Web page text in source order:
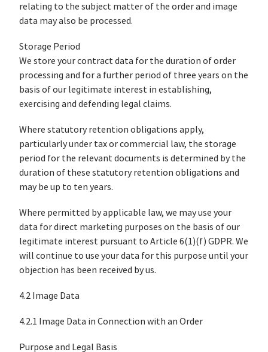
relating to the subject matter of the order and image
data may also be processed.
Storage Period
We store your contract data for the duration of order
processing and for a further period of three years on the
basis of our legitimate interest in establishing,
exercising and defending legal claims.
Where statutory retention obligations apply,
particularly under tax or commercial law, the storage
period for the relevant documents is determined by the
duration of these statutory retention obligations and
may be up to ten years.
Where permitted by applicable law, we may use your
data for direct marketing purposes on the basis of our
legitimate interest pursuant to Article 6(1)(f) GDPR. We
will continue to use your data for this purpose until your
objection has been received by us.
4.2 Image Data
4.2.1 Image Data in Connection with an Order
Purpose and Legal Basis